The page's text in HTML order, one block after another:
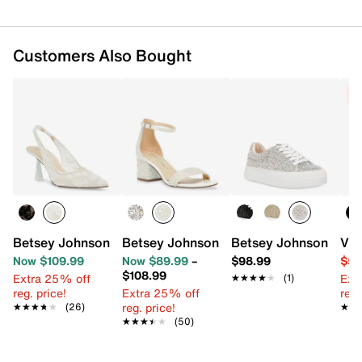
Customers Also Bought
Betsey Johnson Cosmo Pump
Now $109.99
Extra 25% off
reg. price!
★★★★★
★★★★★ (26)
Betsey Johnson Mari Sandal
Now $89.99–
$108.99
Extra 25% off
reg. price!
★★★★★
★★★★★ (50)
Betsey Johnson
$98.99
★★★★★
★★★★★ (1)